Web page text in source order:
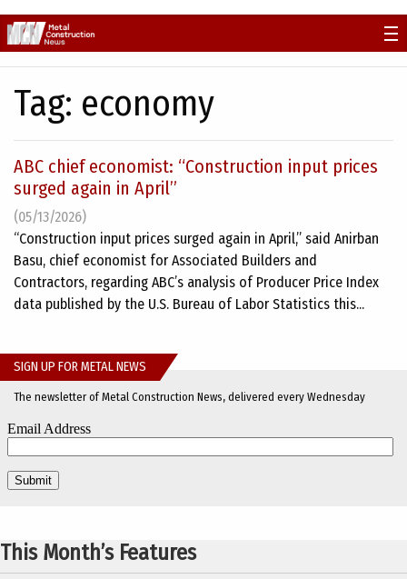
to
content
Tag: economy
ABC chief economist: “Construction input prices
surged again in April”
(05/13/2026)
“Construction input prices surged again in April,” said Anirban
Basu, chief economist for Associated Builders and
Contractors, regarding ABC’s analysis of Producer Price Index
data published by the U.S. Bureau of Labor Statistics this...
SIGN UP FOR METAL NEWS
The newsletter of Metal Construction News, delivered every Wednesday
This Month’s Features